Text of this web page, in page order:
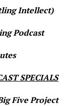
Intellect)
Podcast
SPECIALS
Five Project